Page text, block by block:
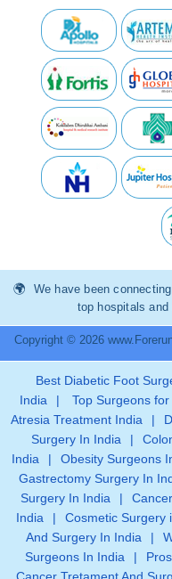
We have been
top hospitals
Copyright © 2026
Best Diabetic Foot
India
| Top Surgeons
Atresia Treatment India
|
Surgery In India
|
India
| Obesity Surgeons
Gastrectomy Surgery In
Surgery In India
|
India
| Cosmetic Surgery
And Surgery In India
|
Surgeons In India
|